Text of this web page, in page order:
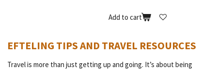
Add to cart
EFTELING TIPS AND TRAVEL RESOURCES
Travel is more than just getting up and going. It’s about being